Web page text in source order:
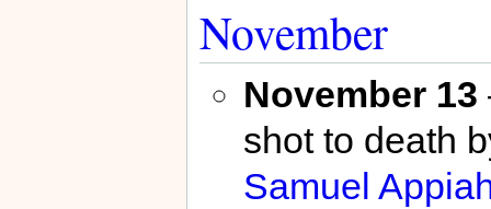
November
November 13
shot to death
Samuel